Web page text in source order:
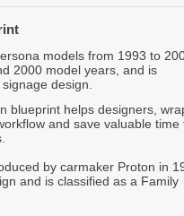
models from 1993 to
2000 model years, and is
design.
blueprint helps designers,
and save valuable time
by carmaker Proton in
and is classified as a Family